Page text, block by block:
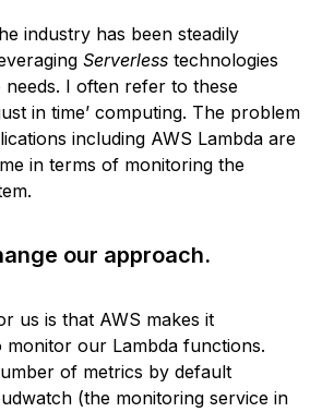
industry has been steadily
Serverless technologies
I often refer to these
in time’ computing. The problem
including AWS Lambda are
in terms of monitoring the
our approach.
us is that AWS makes it
monitor our Lambda functions.
of metrics by default
(the monitoring service in